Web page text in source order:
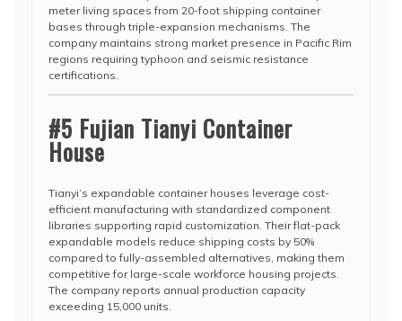
meter living spaces from 20-foot shipping container
bases through triple-expansion mechanisms. The
company maintains strong market presence in Pacific Rim
regions requiring typhoon and seismic resistance
certifications.
#5 Fujian Tianyi Container
House
Tianyi’s expandable container houses leverage cost-
efficient manufacturing with standardized component
libraries supporting rapid customization. Their flat-pack
expandable models reduce shipping costs by 50%
compared to fully-assembled alternatives, making them
competitive for large-scale workforce housing projects.
The company reports annual production capacity
exceeding 15,000 units.